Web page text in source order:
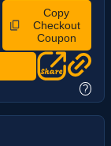
Copy
Checkout
Coupon
?